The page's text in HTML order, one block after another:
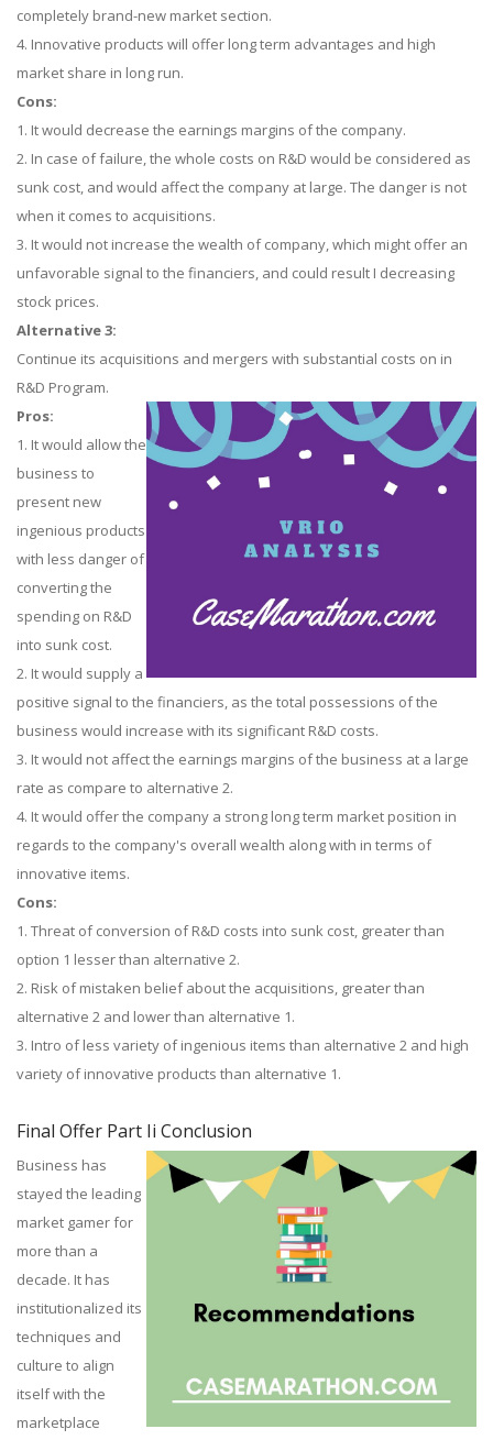
completely brand-new market section.
4. Innovative products will offer long term advantages and high
market share in long run.
Cons:
1. It would decrease the earnings margins of the company.
2. In case of failure, the whole costs on R&D would be considered as
sunk cost, and would affect the company at large. The danger is not
when it comes to acquisitions.
3. It would not increase the wealth of company, which might offer an
unfavorable signal to the financiers, and could result I decreasing
stock prices.
Alternative 3:
Continue its acquisitions and mergers with substantial costs on in
R&D Program.
Pros:
1. It would allow the
business to
present new
ingenious products
with less danger of
converting the
spending on R&D
into sunk cost.
2. It would supply a
positive signal to the financiers, as the total possessions of the
business would increase with its significant R&D costs.
3. It would not affect the earnings margins of the business at a large
rate as compare to alternative 2.
4. It would offer the company a strong long term market position in
regards to the company's overall wealth along with in terms of
innovative items.
Cons:
1. Threat of conversion of R&D costs into sunk cost, greater than
option 1 lesser than alternative 2.
2. Risk of mistaken belief about the acquisitions, greater than
alternative 2 and lower than alternative 1.
3. Intro of less variety of ingenious items than alternative 2 and high
variety of innovative products than alternative 1.
Final Offer Part Ii Conclusion
Business has
stayed the leading
market gamer for
more than a
decade. It has
institutionalized its
techniques and
culture to align
itself with the
marketplace